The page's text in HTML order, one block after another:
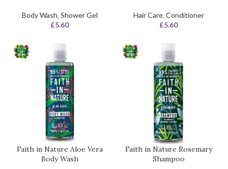
Body Wash, Shower Gel
£5.60
Hair Care, Conditioner
£5.60
Faith in Nature Aloe Vera
Body Wash
Faith in Nature Rosemary
Shampoo